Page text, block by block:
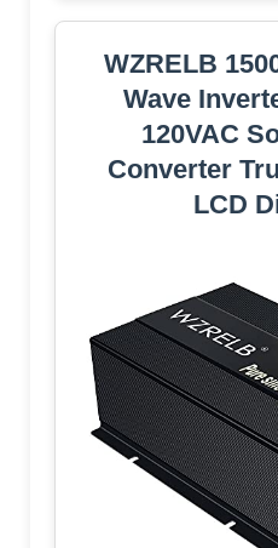
WZRELB
Wave
120VAC
Converter
LCD